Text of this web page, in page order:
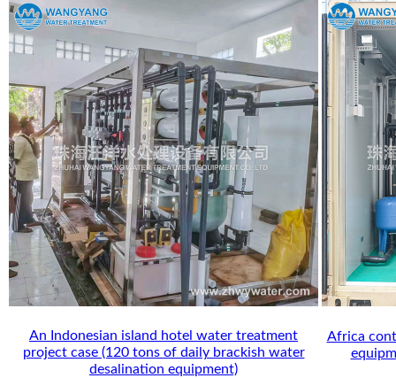
An Indonesian island hotel water treatment
project case (120 tons of daily brackish water
desalination equipment)
Africa